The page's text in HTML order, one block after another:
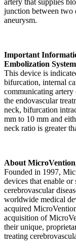
artery that supplies
junction between two
aneurysm.
Important
Embolization System
This device is
bifurcation, internal
communicating
the endovascular
neck, bifurcation
mm to 10 mm and
neck ratio is greater
About
Founded in 1997,
devices that enable
cerebrovascular
worldwide medical
acquired
acquisition of
their unique,
treating